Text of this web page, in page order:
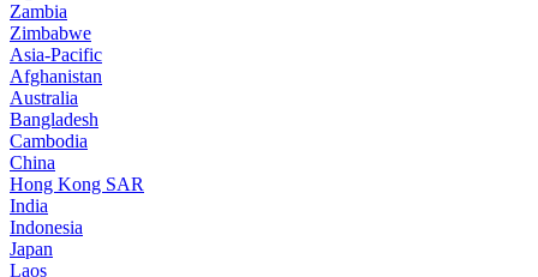
Zambia
Zimbabwe
Asia-Pacific
Afghanistan
Australia
Bangladesh
Cambodia
China
Hong Kong SAR
India
Indonesia
Japan
Laos